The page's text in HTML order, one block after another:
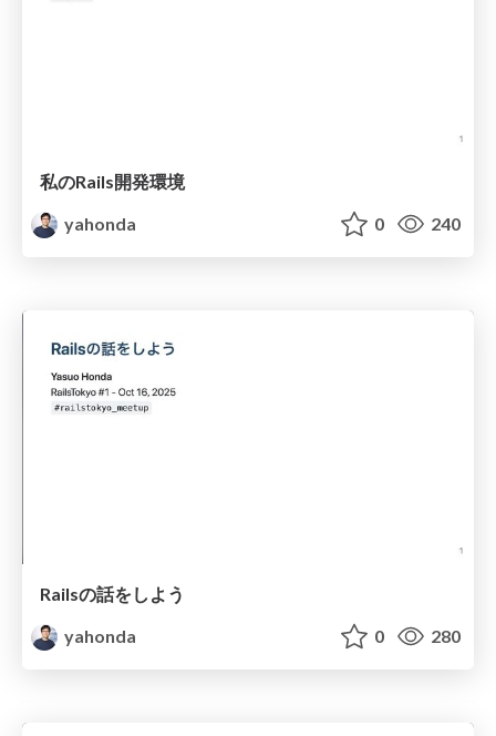
私のRails開発環境
yahonda
0 240
Railsの話をしよう
yahonda
0 280